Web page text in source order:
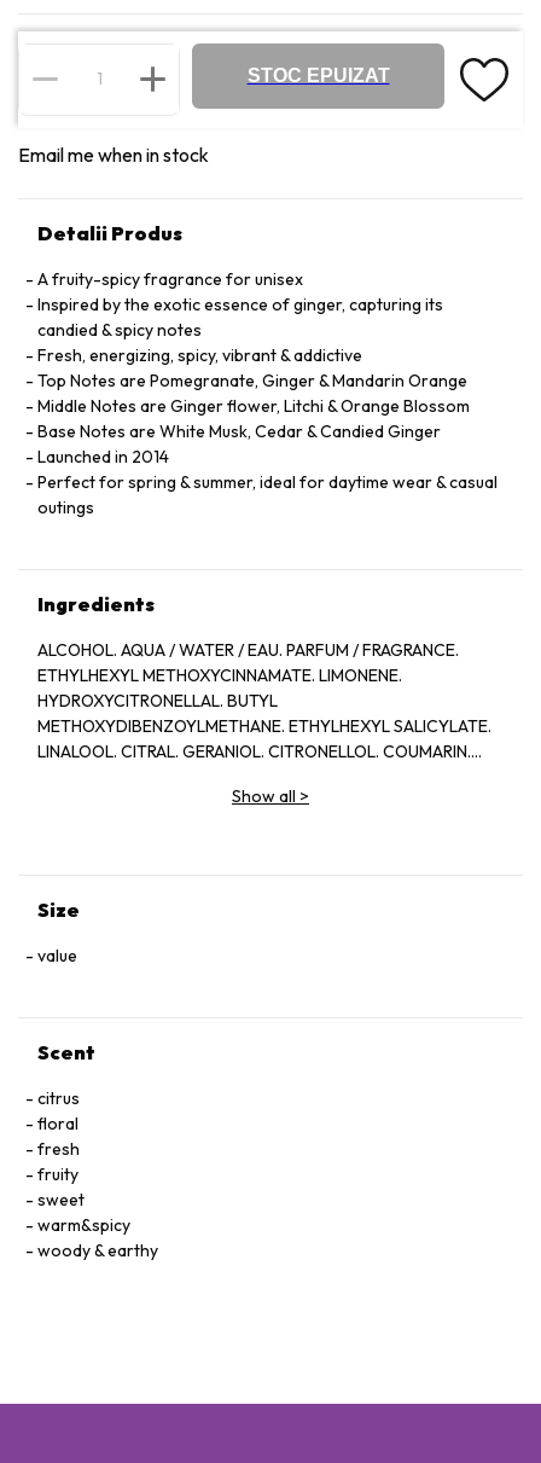
STOC EPUIZAT
Email me when in stock
Detalii Produs
A fruity-spicy fragrance for unisex
Inspired by the exotic essence of ginger, capturing its
candied & spicy notes
Fresh, energizing, spicy, vibrant & addictive
Top Notes are Pomegranate, Ginger & Mandarin Orange
Middle Notes are Ginger flower, Litchi & Orange Blossom
Base Notes are White Musk, Cedar & Candied Ginger
Launched in 2014
Perfect for spring & summer, ideal for daytime wear & casual
outings
Ingredients
ALCOHOL. AQUA / WATER / EAU. PARFUM / FRAGRANCE.
ETHYLHEXYL METHOXYCINNAMATE. LIMONENE.
HYDROXYCITRONELLAL. BUTYL
METHOXYDIBENZOYLMETHANE. ETHYLHEXYL SALICYLATE.
LINALOOL. CITRAL. GERANIOL. CITRONELLOL. COUMARIN.
Show all >
Size
value
Scent
citrus
floral
fresh
fruity
sweet
warm&spicy
woody & earthy